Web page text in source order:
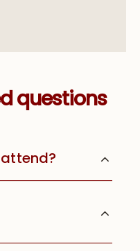
questions